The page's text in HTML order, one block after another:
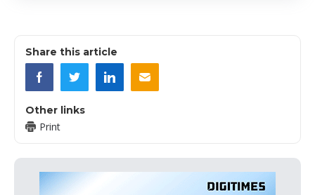
Share this article
Other links
Print